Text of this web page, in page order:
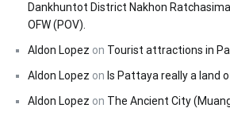
Dankhuntot District Nakhon
OFW (POV).
Aldon Lopez on Tourist attractions in
Aldon Lopez on Is Pattaya really a land
Aldon Lopez on The Ancient City